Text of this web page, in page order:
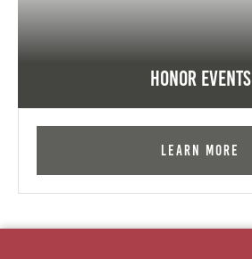
Honor Events
Learn More